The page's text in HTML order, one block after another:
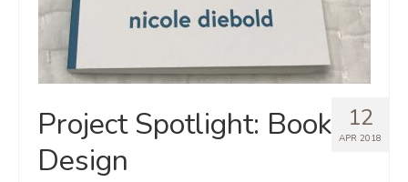
12
APR 2018
Project Spotlight: Book
Design